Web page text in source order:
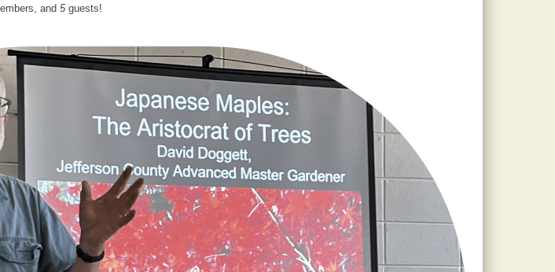
and 5guests!